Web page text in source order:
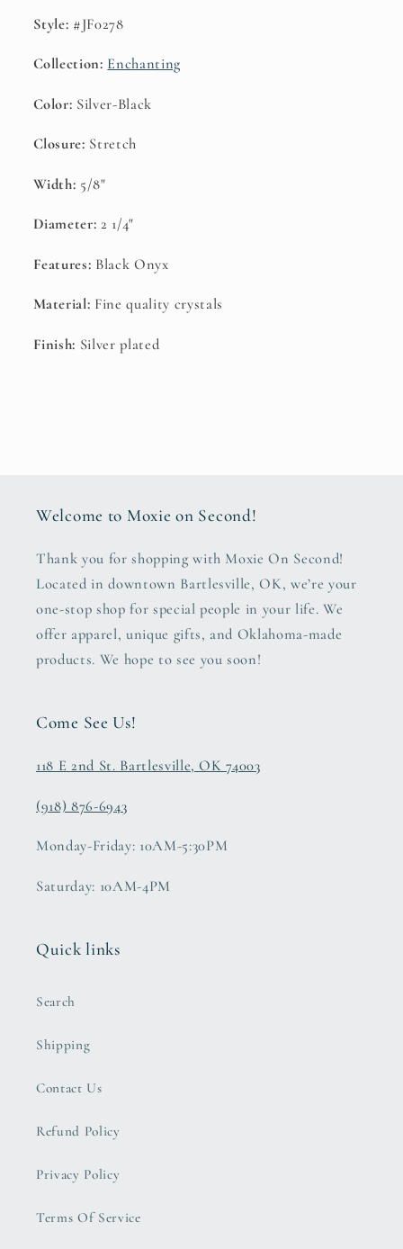
Style: #JF0278
Collection: Enchanting
Color: Silver-Black
Closure: Stretch
Width: 5/8"
Diameter: 2 1/4"
Features: Black Onyx
Material: Fine quality crystals
Finish: Silver plated
Welcome to Moxie on Second!
Thank you for shopping with Moxie On Second!
Located in downtown Bartlesville, OK, we’re your
one-stop shop for special people in your life. We
offer apparel, unique gifts, and Oklahoma-made
products. We hope to see you soon!
Come See Us!
118 E 2nd St. Bartlesville, OK 74003
(918) 876-6943
Monday-Friday: 10AM-5:30PM
Saturday: 10AM-4PM
Quick links
Search
Shipping
Contact Us
Refund Policy
Privacy Policy
Terms Of Service